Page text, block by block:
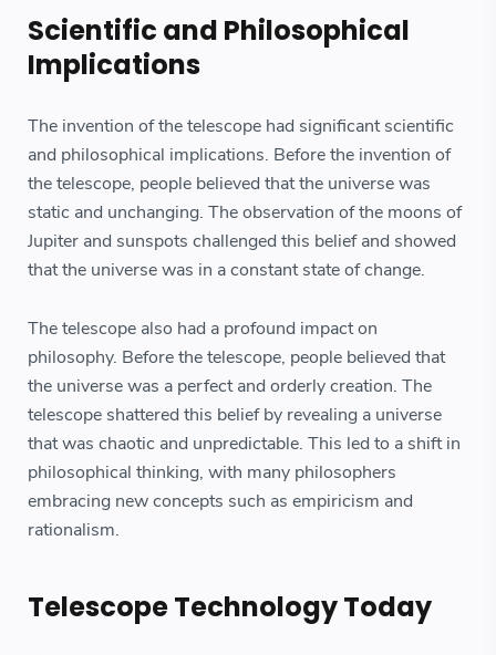
Scientific and Philosophical
Implications
The invention of the telescope had significant scientific
and philosophical implications. Before the invention of
the telescope, people believed that the universe was
static and unchanging. The observation of the moons of
Jupiter and sunspots challenged this belief and showed
that the universe was in a constant state of change.
The telescope also had a profound impact on
philosophy. Before the telescope, people believed that
the universe was a perfect and orderly creation. The
telescope shattered this belief by revealing a universe
that was chaotic and unpredictable. This led to a shift in
philosophical thinking, with many philosophers
embracing new concepts such as empiricism and
rationalism.
Telescope Technology Today